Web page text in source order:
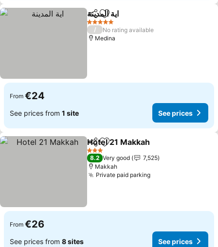
ShareAdd to favorites
اية المدينة
5 Stars
/
No rating available
Medina
From €24
See prices from 1 site See prices
ShareAdd to favorites
Hotel 21 Makkah
3 Stars
8.2 Very good
7,525
Makkah
Private paid parking
From €26
See prices from 8 sites See prices